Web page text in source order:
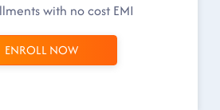
with no cost EMI
ENROLL NOW